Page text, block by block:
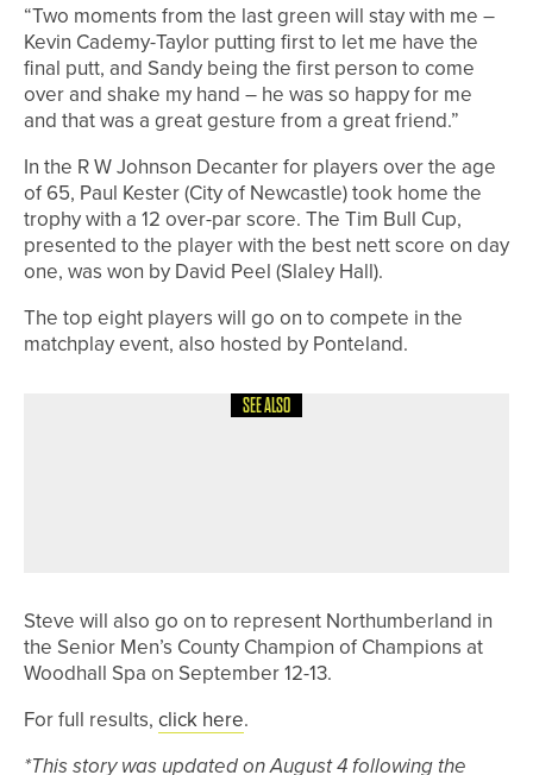
“Two moments from the last green will stay with me –
Kevin Cademy-Taylor putting first to let me have the
final putt, and Sandy being the first person to come
over and shake my hand – he was so happy for me
and that was a great gesture from a great friend.”
In the R W Johnson Decanter for players over the age
of 65, Paul Kester (City of Newcastle) took home the
trophy with a 12 over-par score. The Tim Bull Cup,
presented to the player with the best nett score on day
one, was won by David Peel (Slaley Hall).
The top eight players will go on to compete in the
matchplay event, also hosted by Ponteland.
SEE ALSO
Steve will also go on to represent Northumberland in
the Senior Men’s County Champion of Champions at
Woodhall Spa on September 12-13.
For full results, click here.
*This story was updated on August 4 following the